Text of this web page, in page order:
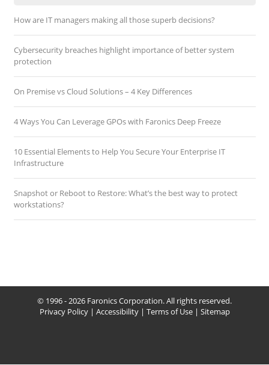
How are IT managers making all those superb decisions?
Cybersecurity breaches highlight importance of better system
protection
On Premise vs Cloud Solutions – 4 Key Differences
4 Ways You Can Leverage GPOs with Faronics Deep Freeze
10 Essential Elements to Help You Secure Your Enterprise IT
Infrastructure
Snapshot or Reboot to Restore: What’s the best way to protect
workstations?
© 1996 - 2026 Faronics Corporation. All rights reserved.
Privacy Policy| Accessibility| Terms of Use| Sitemap